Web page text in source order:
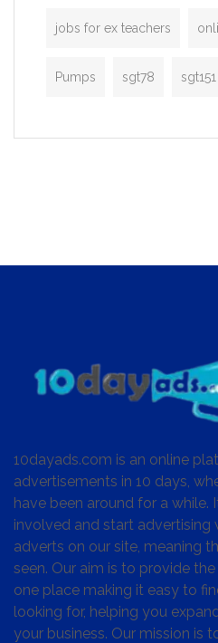
jobs for ex teachers
Pumps sgt78 sgt151
10dayads.com is an online
advertisements in 10 days,
have been around for a
involved and start advertising
adverts on our site, meaning
seen. Our aim is to provide
one place making it easy to
looking for, helping you
your business. Our mission is